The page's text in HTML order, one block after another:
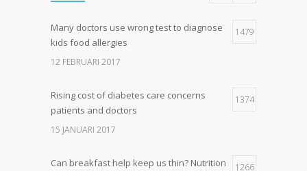
Hormone dramatically increases insulin
production, possible diabetes
breakthrough
4
Many doctors use wrong test to diagnose
kids food allergies
1479
12 FEBRUARI 2017
Rising cost of diabetes care concerns
patients and doctors
1374
15 JANUARI 2017
Can breakfast help keep us thin? Nutrition 1266